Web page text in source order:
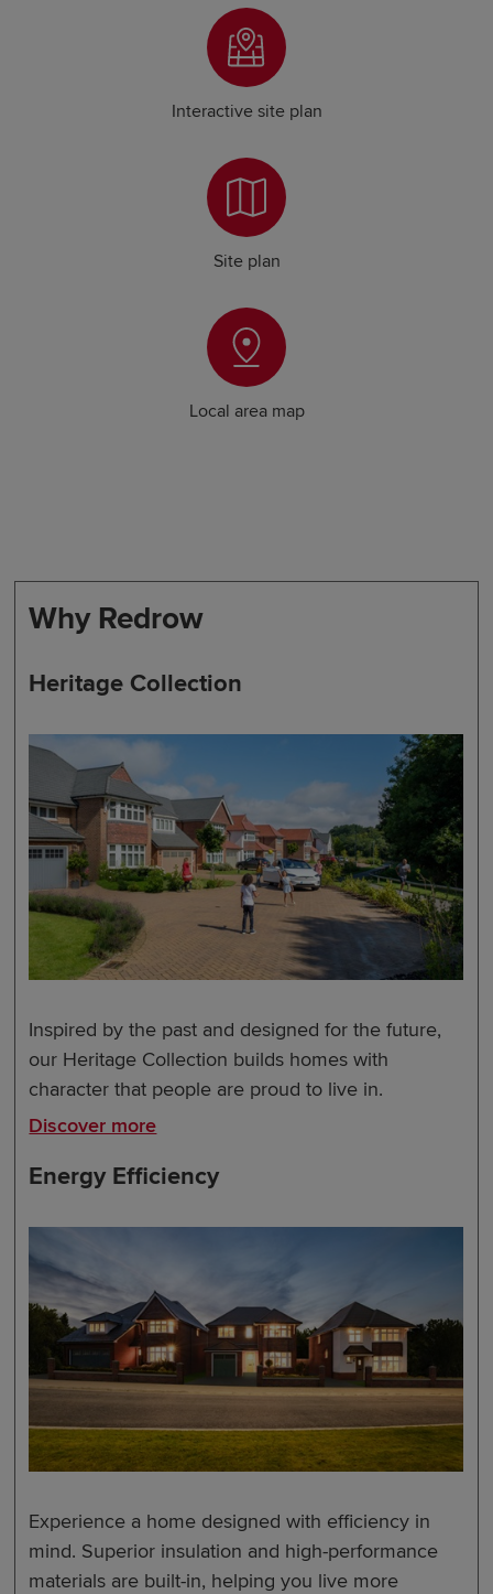
Interactive site plan
Site plan
Local area map
Why Redrow
Heritage Collection
Inspired by the past and designed for the future,
our Heritage Collection builds homes with
character that people are proud to live in.
Discover more
Energy Efficiency
Experience a home designed with efficiency in
mind. Superior insulation and high-performance
materials are built-in, helping you live more